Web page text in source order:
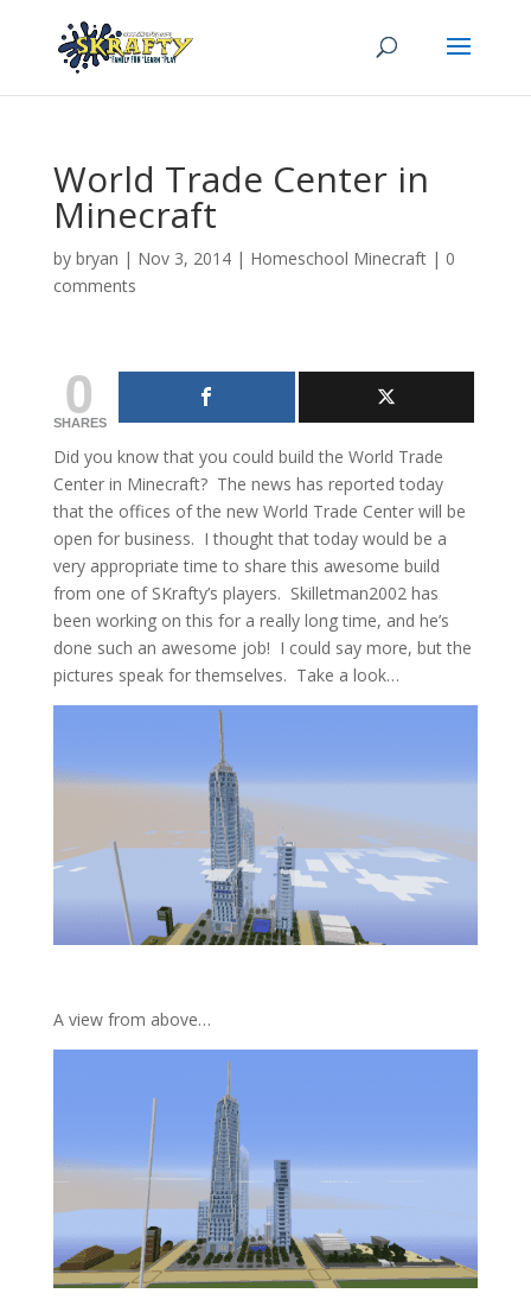
World Trade Center in
Minecraft
by bryan | Nov 3, 2014| Homeschool Minecraft| 0
comments
0
SHARES
Did you know that you could build the World Trade
Center in Minecraft? The news has reported today
that the offices of the new World Trade Center will be
open for business. I thought that today would be a
very appropriate time to share this awesome build
from one of SKrafty’s players. Skilletman2002 has
been working on this for a really long time, and he’s
done such an awesome job! I could say more, but the
pictures speak for themselves. Take a look…
A view from above…